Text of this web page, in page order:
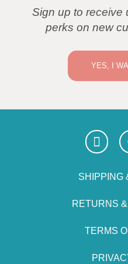
Sign up to receive
perks on new
YES, I
SHIPPING
RETURNS
TERMS